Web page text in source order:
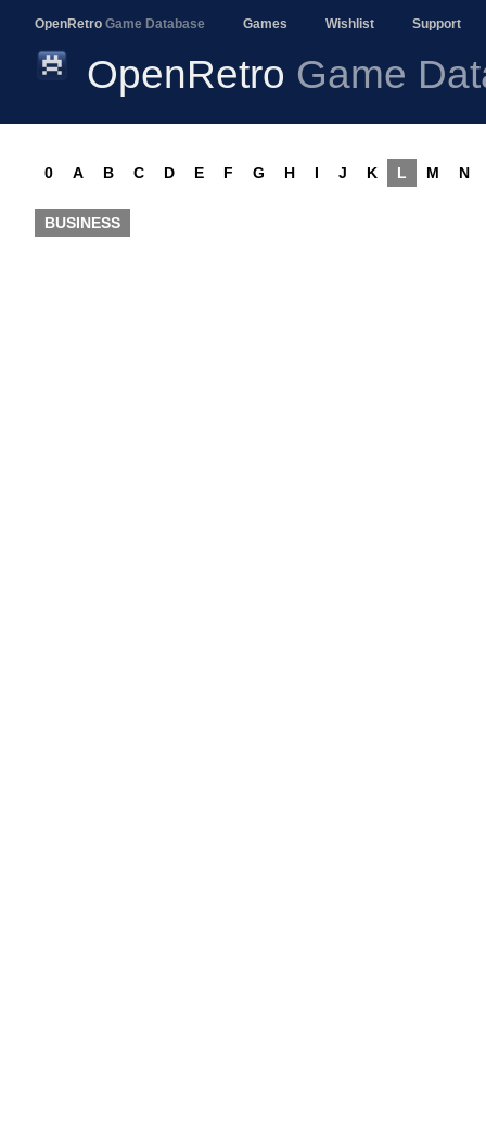
OpenRetro Game Database Games Wishlist Support
OpenRetro Game
0 A B C D E F G H I J K L M N
BUSINESS